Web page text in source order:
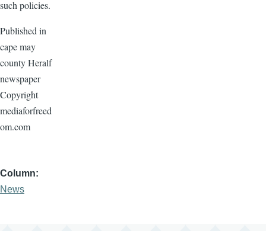
such policies.
Published in
cape may
county Heralf
newspaper
Copyright
mediaforfreed
om.com
Column
News